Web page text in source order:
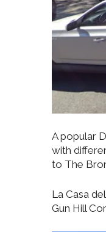
A popular
with
to The
La Casa
Gun Hill